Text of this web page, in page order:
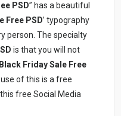
PSD” has a beautiful
Free PSD’ typography
person. The specialty
is that you will not
Black Friday Sale Free
of this is a free
free Social Media